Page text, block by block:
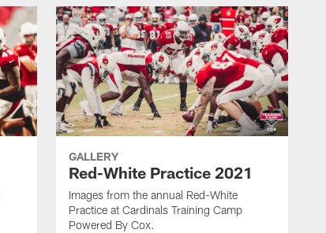
GALLERY
Red-White Practice 2021
Images from the annual Red-White
Practice at Cardinals Training Camp
Powered By Cox.